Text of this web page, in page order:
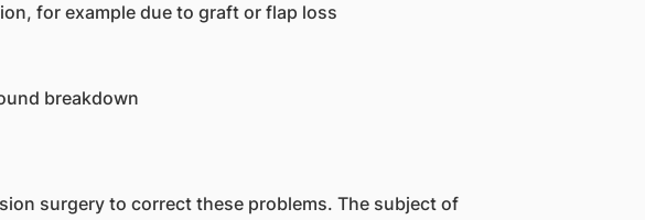
for example due to graft or flap loss
breakdown
surgery to correct these problems. The subject of